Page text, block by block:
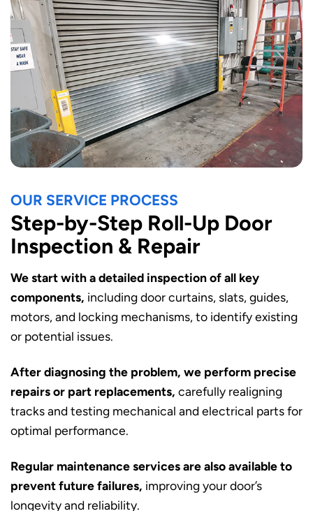
OUR SERVICE PROCESS
Step-by-Step Roll-Up Door
Inspection & Repair
We start with a detailed inspection of all key
components, including door curtains, slats, guides,
motors, and locking mechanisms, to identify existing
or potential issues.
After diagnosing the problem, we perform precise
repairs or part replacements, carefully realigning
tracks and testing mechanical and electrical parts for
optimal performance.
Regular maintenance services are also available to
prevent future failures, improving your door’s
longevity and reliability.